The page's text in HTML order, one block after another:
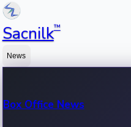
Sacnilk™
News
Box Office News